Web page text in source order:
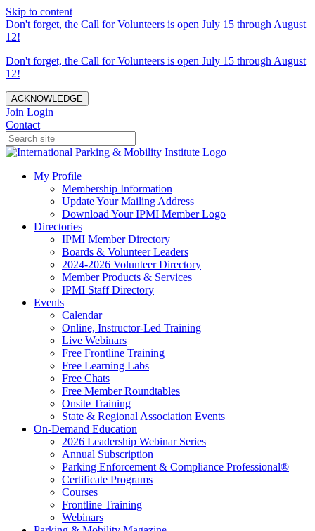
Skip to content
Don't forget, the Call for Volunteers is open July 15 through August
12!
Don't forget, the Call for Volunteers is open July 15 through August
12!
ACKNOWLEDGE
Join Login
Contact
My Profile
Membership Information
Update Your Mailing Address
Download Your IPMI Member Logo
Directories
IPMI Member Directory
Boards & Volunteer Leaders
2024-2026 Volunteer Directory
Member Products & Services
IPMI Staff Directory
Events
Calendar
Online, Instructor-Led Training
Live Webinars
Free Frontline Training
Free Learning Labs
Free Chats
Free Member Roundtables
Onsite Training
State & Regional Association Events
On-Demand Education
2026 Leadership Webinar Series
Annual Subscription
Parking Enforcement & Compliance Professional®
Certificate Programs
Courses
Frontline Training
Webinars